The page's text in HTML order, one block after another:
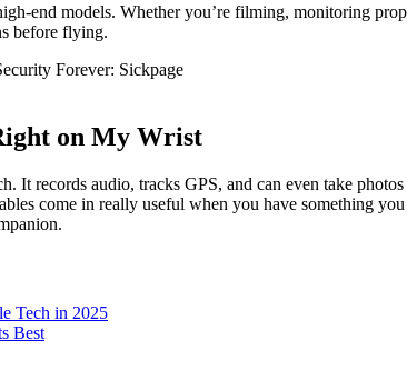
end models. Whether you’re filming, monitoring
before flying.
on My Wrist
It records audio, tracks GPS, and can even take
come in really useful when you have something
Tech in 2025
Best